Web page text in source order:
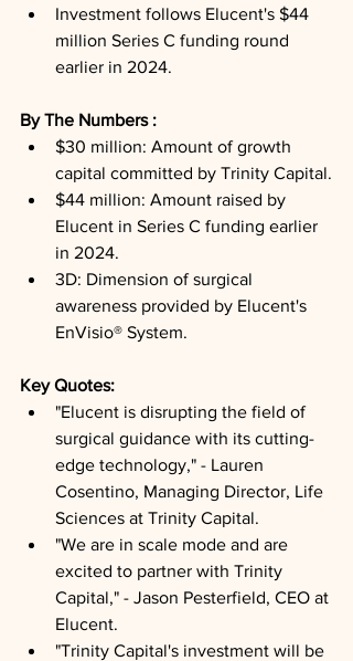
Investment follows Elucent's $44
million Series C funding round
earlier in 2024.
By The Numbers :
$30 million: Amount of growth
capital committed by Trinity Capital.
$44 million: Amount raised by
Elucent in Series C funding earlier
in 2024.
3D: Dimension of surgical
awareness provided by Elucent's
EnVisio® System.
Key Quotes:
"Elucent is disrupting the field of
surgical guidance with its cutting-
edge technology," - Lauren
Cosentino, Managing Director, Life
Sciences at Trinity Capital.
"We are in scale mode and are
excited to partner with Trinity
Capital," - Jason Pesterfield, CEO at
Elucent.
"Trinity Capital's investment will be